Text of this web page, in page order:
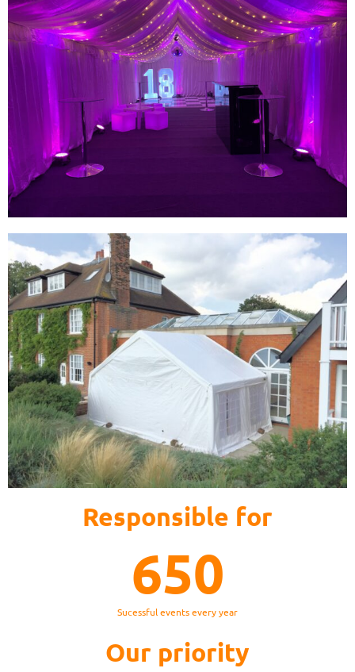
Responsible for
Sucessful events every year
650
Our priority